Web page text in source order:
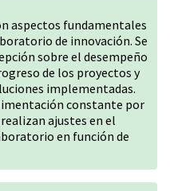
aspectos fundamentales
de innovación. Se
sobre el desempeño
de los proyectos y
implementadas.
constante por
ajustes en el
en función de